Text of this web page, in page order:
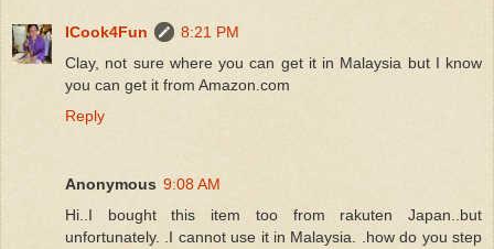
ICook4Fun
8:21 PM
Clay, not sure where you can get it in Malaysia but I know
you can get it from Amazon.com
Reply
Anonymous 9:08 AM
Hi..I bought this item too from rakuten Japan..but
unfortunately. .I cannot use it in Malaysia. .how do you step